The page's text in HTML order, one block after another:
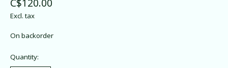
C$120.00
Excl. tax
On backorder
Quantity: